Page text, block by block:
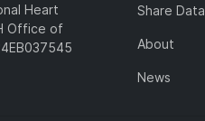
Heart
Office of
Share Data
About
News